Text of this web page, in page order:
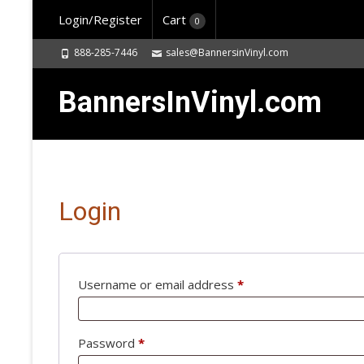
Login/Register Cart 0
888-285-7446 sales@BannersinVinyl.com
BannersInVinyl.com
Login
Username or email address *
Password *